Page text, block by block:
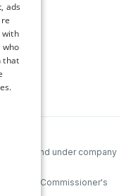
Scotland under company
Commissioner's
ads
with
that